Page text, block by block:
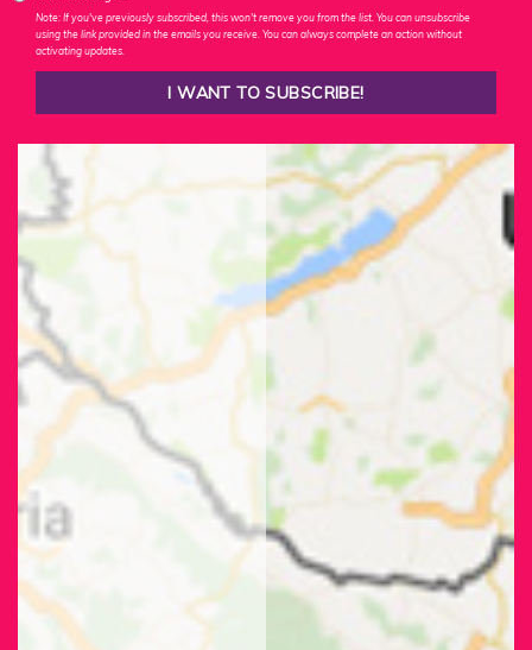
Note: If you've previously subscribed, this won't remove you from the list. You can unsubscribe
using the link provided in the emails you receive. You can always complete an action without
activating updates.